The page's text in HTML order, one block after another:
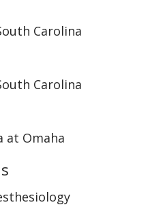
Carolina
Carolina
at Omaha